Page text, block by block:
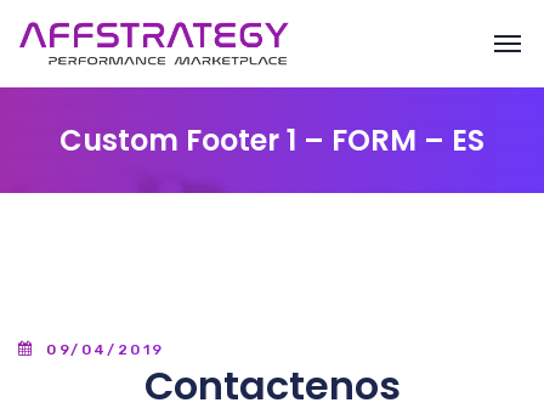
Custom Footer 1 – FORM – ES
09/04/2019
Contactenos